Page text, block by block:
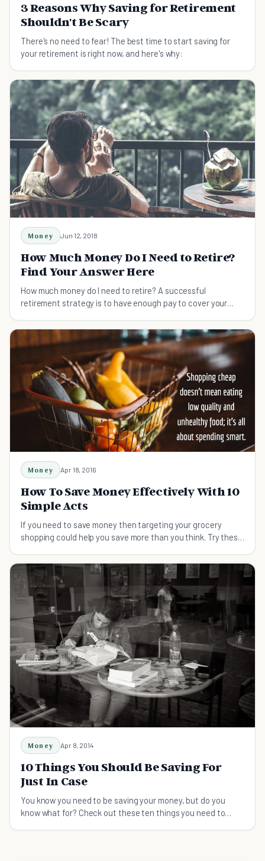
3 Reasons Why Saving for Retirement
Shouldn't Be Scary
There's no need to fear! The best time to start saving for
your retirement is right now, and here's why:
Money Jun 12, 2018
How Much Money Do I Need to Retire?
Find Your Answer Here
How much money do I need to retire? A successful
retirement strategy is to have enough pay to cover your
Money Apr 18, 2016
How To Save Money Effectively With 10
Simple Acts
If you need to save money then targeting your grocery
shopping could help you save more than you think. Try these
Money Apr 8, 2014
10 Things You Should Be Saving For
Just In Case
You know you need to be saving your money, but do you
know what for? Check out these ten things you need to